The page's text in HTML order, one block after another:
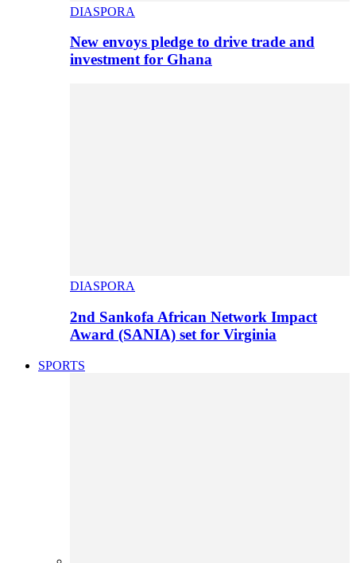
DIASPORA
New envoys pledge to drive trade and
investment for Ghana
DIASPORA
2nd Sankofa African Network Impact
Award (SANIA) set for Virginia
SPORTS